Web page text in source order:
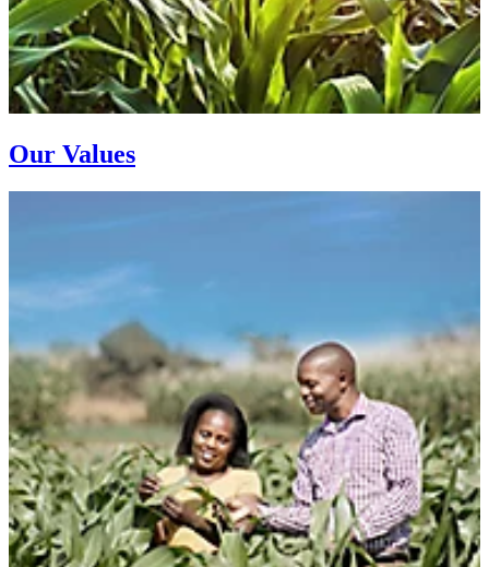
Our Values